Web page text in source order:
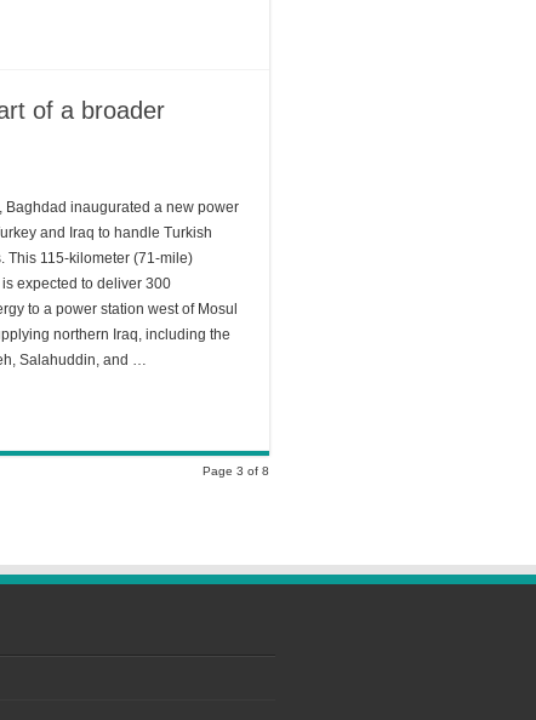
of a broader
Baghdad inaugurated a new power
and Iraq to handle Turkish
This 115-kilometer (71-mile)
expected to deliver 300
to a power station west of Mosul
northern Iraq, including the
Salahuddin, and …
Page 3 of 8